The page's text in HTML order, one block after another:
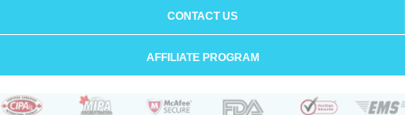
CONTACT US
AFFILIATE PROGRAM